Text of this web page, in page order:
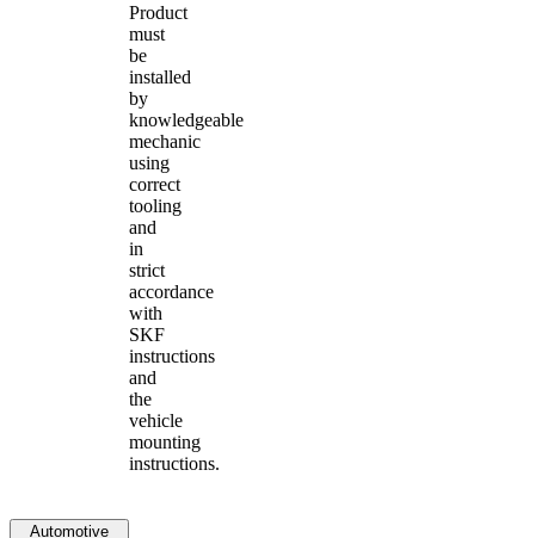
Product
must
be
installed
by
knowledgeable
mechanic
using
correct
tooling
and
in
strict
accordance
with
SKF
instructions
and
the
vehicle
mounting
instructions.
Automotive